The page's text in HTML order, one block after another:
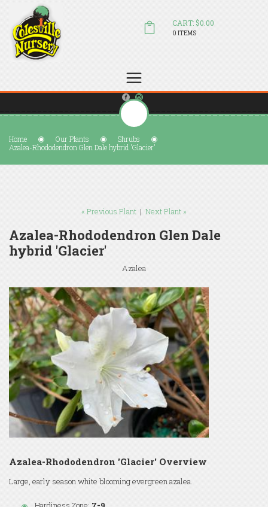
sales@colesvillenursery.com
CART: $0.00
0 ITEMS
Home Our Plants
Shrubs
Azalea-Rhododendron Glen Dale hybrid 'Glacier'
« Previous Plant | Next Plant »
Azalea-Rhododendron Glen Dale
hybrid 'Glacier'
Azalea
Azalea-Rhododendron 'Glacier' Overview
Large, early season white blooming evergreen azalea.